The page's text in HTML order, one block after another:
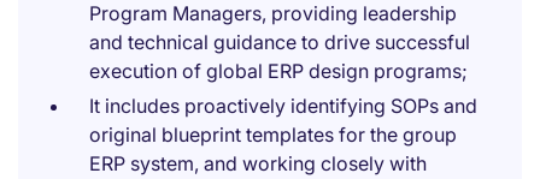
Program Managers, providing leadership
and technical guidance to drive successful
execution of global ERP design programs;
It includes proactively identifying SOPs and
original blueprint templates for the group
ERP system, and working closely with